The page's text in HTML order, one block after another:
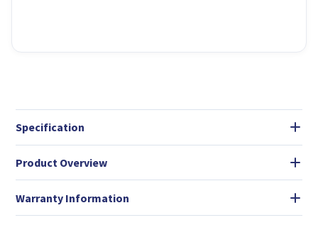
Specification
Product Overview
Warranty Information